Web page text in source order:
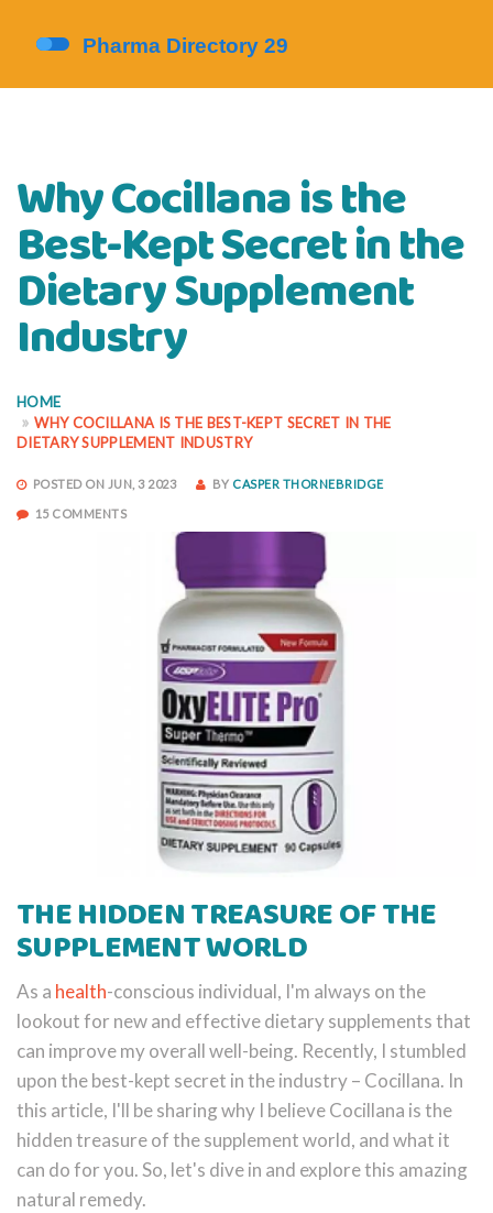
Why Cocillana is the
Best-Kept Secret in the
Dietary Supplement
Industry
HOME
WHY COCILLANA IS THE BEST-KEPT SECRET IN THE
DIETARY SUPPLEMENT INDUSTRY
POSTED ON JUN, 3 2023 BY CASPER THORNEBRIDGE
15 COMMENTS
THE HIDDEN TREASURE OF THE
SUPPLEMENT WORLD
As a health-conscious individual, I'm always on the
lookout for new and effective dietary supplements that
can improve my overall well-being. Recently, I stumbled
upon the best-kept secret in the industry – Cocillana. In
this article, I'll be sharing why I believe Cocillana is the
hidden treasure of the supplement world, and what it
can do for you. So, let's dive in and explore this amazing
natural remedy.